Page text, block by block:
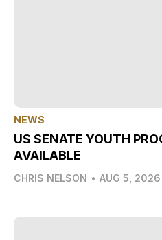
NEWS
US SENATE YOUTH
AVAILABLE
CHRIS NELSON • AUG 5, 2026